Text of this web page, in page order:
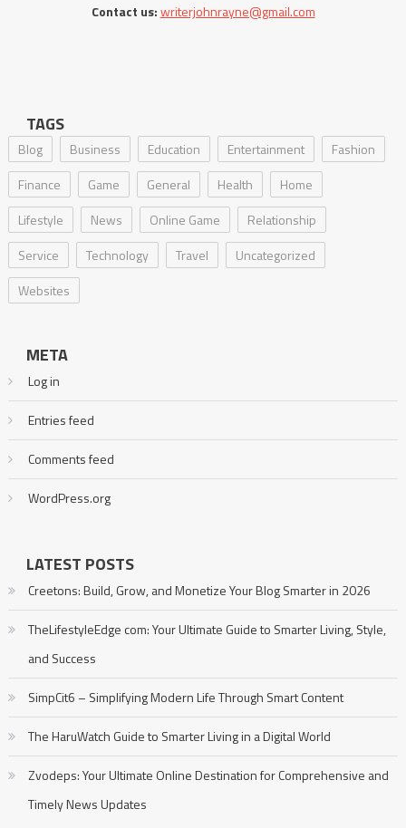
Contact us:writerjohnrayne@gmail.com
TAGS
Blog Business Education Entertainment
Fashion
Finance
Game General Health
Home
Lifestyle
News Online Game
Relationship
Service
Technology Travel
Uncategorized
Websites
META
Log in
Entries feed
Comments feed
WordPress.org
LATEST POSTS
Creetons: Build, Grow, and Monetize Your Blog Smarter in 2026
TheLifestyleEdge com: Your Ultimate Guide to Smarter Living, Style,
and Success
SimpCit6 – Simplifying Modern Life Through Smart Content
The HaruWatch Guide to Smarter Living in a Digital World
Zvodeps: Your Ultimate Online Destination for Comprehensive and
Timely News Updates